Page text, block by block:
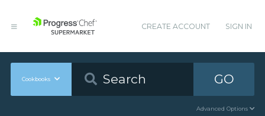
CREATE ACCOUNT SIGN IN
Cookbooks GO
Advanced Options